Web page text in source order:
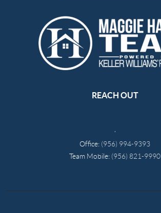
REACH OUT
Office: (956) 994-9393
Team Mobile: (956) 821-9990